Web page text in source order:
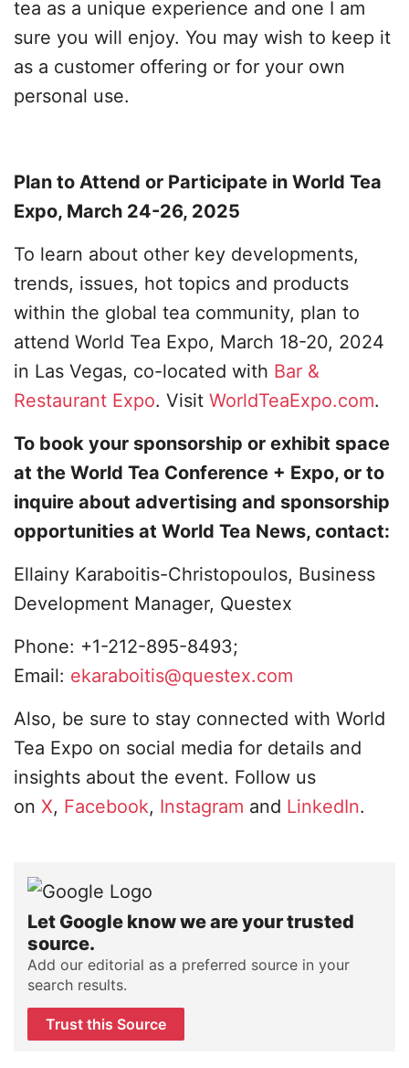
tea as a unique experience and one I am
sure you will enjoy. You may wish to keep it
as a customer offering or for your own
personal use.
Plan to Attend or Participate in World Tea
Expo, March 24-26, 2025
To learn about other key developments,
trends, issues, hot topics and products
within the global tea community, plan to
attend World Tea Expo, March 18-20, 2024
in Las Vegas, co-located with Bar &
Restaurant Expo. Visit WorldTeaExpo.com.
To book your sponsorship or exhibit space
at the World Tea Conference + Expo, or to
inquire about advertising and sponsorship
opportunities at World Tea News, contact:
Ellainy Karaboitis-Christopoulos, Business
Development Manager, Questex
Phone: +1-212-895-8493;
Email: ekaraboitis@questex.com
Also, be sure to stay connected with World
Tea Expo on social media for details and
insights about the event. Follow us
on X, Facebook, Instagram and LinkedIn.
Let Google know we are your trusted
source.
Add our editorial as a preferred source in your
search results.
Trust this Source